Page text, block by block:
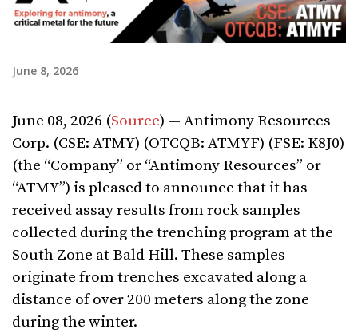
June 8, 2026
June 08, 2026 (Source) — Antimony Resources
Corp. (CSE: ATMY) (OTCQB: ATMYF) (FSE: K8J0)
(the “Company” or “Antimony Resources” or
“ATMY”) is pleased to announce that it has
received assay results from rock samples
collected during the trenching program at the
South Zone at Bald Hill. These samples
originate from trenches excavated along a
distance of over 200 meters along the zone
during the winter.